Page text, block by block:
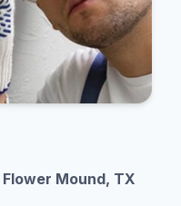
Mound, TX